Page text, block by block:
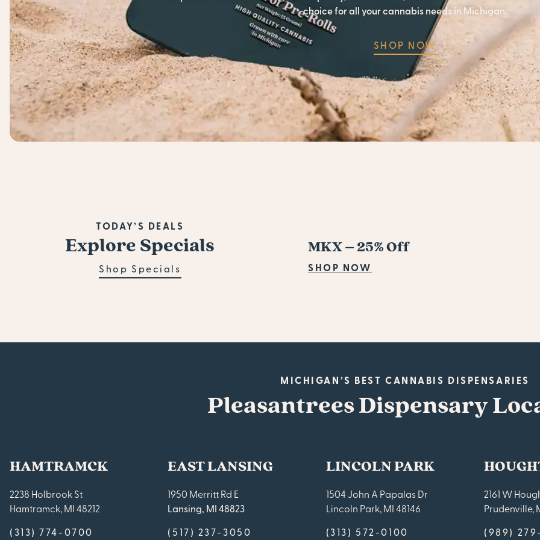
choice for all your cannabis needs in Michigan.
SHOP NOW
TODAY’S DEALS
Explore Specials
Shop Specials
MKX – 25% Off
SHOP NOW
MICHIGAN’S BEST CANNABIS DISPENSARIES
Pleasantrees Dispensary
HAMTRAMCK
2238 Holbrook St
Hamtramck, MI 48212
(313) 774-0700
EAST LANSING
1950 Merritt Rd E
Lansing, MI 48823
(517) 237-3050
LINCOLN PARK
1504 John A Papalas Dr
Lincoln Park, MI 48146
(313) 572-0100
2161 W
Prudenville,
(989)